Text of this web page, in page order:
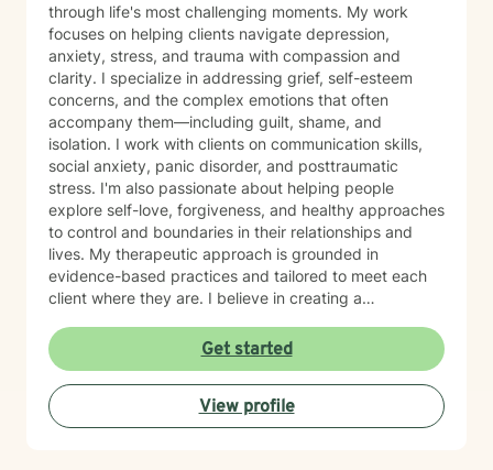
through life's most challenging moments. My work
focuses on helping clients navigate depression,
anxiety, stress, and trauma with compassion and
clarity. I specialize in addressing grief, self-esteem
concerns, and the complex emotions that often
accompany them—including guilt, shame, and
isolation. I work with clients on communication skills,
social anxiety, panic disorder, and posttraumatic
stress. I'm also passionate about helping people
explore self-love, forgiveness, and healthy approaches
to control and boundaries in their relationships and
lives. My therapeutic approach is grounded in
evidence-based practices and tailored to meet each
client where they are. I believe in creating a
experiences and build meaningful change at your own
pace. Whether you're working through past trauma,
managing mood challenges, or simply seeking greater
connection and understanding, I'm here to support
your journey with honesty, respect, and genuine care.
Get started
View profile